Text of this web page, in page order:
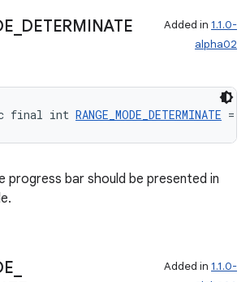
DETERMINATE Added in 1.1.0-
alpha02
final int RANGE_MODE_DETERMINATE = 0
progress bar should be presented in
Added in 1.1.0-